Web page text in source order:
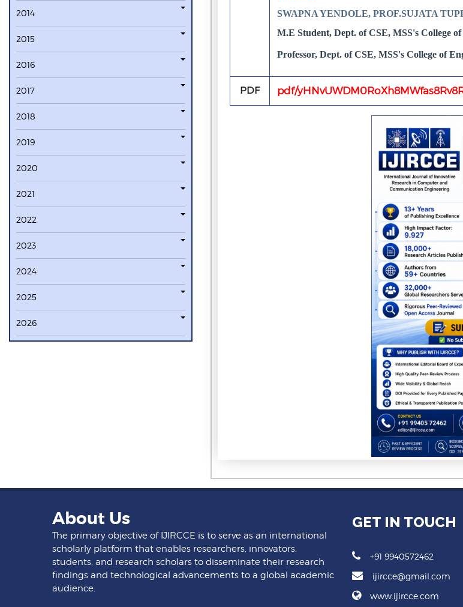
2014
2015
2016
2017
2018
2019
2020
2021
2022
2023
2024
2025
2026
SWAPNA YENDOLE, PROF.SUJATA
M.E Student, Dept. of CSE, MSS's College
Professor, Dept. of CSE, MSS's College of
PDF pdf/
About Us
The primary objective of IJIRCCE is to serve as an international
scholarly platform that enables researchers, innovators,
students, and research scholars to disseminate their research
findings and technological advancements to a global academic
audience.
GET IN TOUCH
+91 9940572462
ijircce@gmail.com
www.ijircce.com